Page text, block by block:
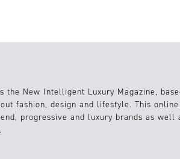
the New Intelligent Luxury Magazine,
fashion, design and lifestyle. This
progressive and luxury brands as well